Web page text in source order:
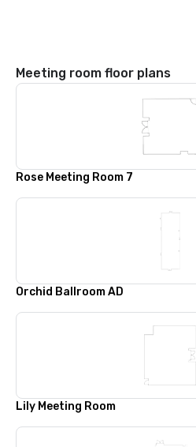
Meeting room floor plans
Rose Meeting Room 7
Orchid Ballroom AD
Lily Meeting Room